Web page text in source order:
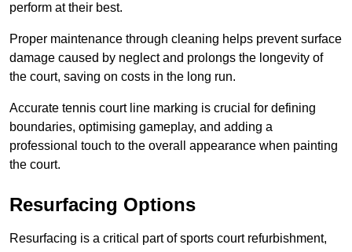
perform at their best.
Proper maintenance through cleaning helps prevent surface
damage caused by neglect and prolongs the longevity of
the court, saving on costs in the long run.
Accurate tennis court line marking is crucial for defining
boundaries, optimising gameplay, and adding a
professional touch to the overall appearance when painting
the court.
Resurfacing Options
Resurfacing is a critical part of sports court refurbishment,